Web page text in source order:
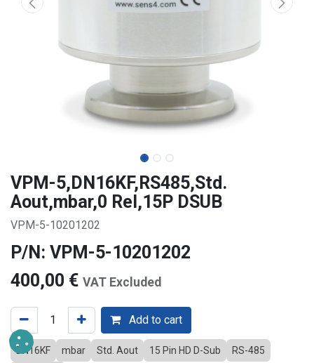
VPM-5,DN16KF,RS485,Std.
Aout,mbar,0 Rel,15P DSUB
VPM-5-10201202
P/N: VPM-5-10201202
400,00 € VAT Excluded
Add to cart
DN16KF mbar Std. Aout 15 Pin HD D-Sub RS-485